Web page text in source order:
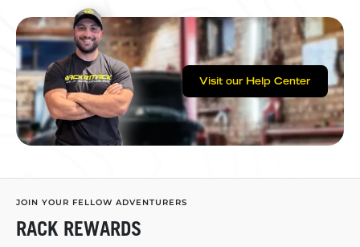
Visit our Help Center
JOIN YOUR FELLOW ADVENTURERS
RACK REWARDS